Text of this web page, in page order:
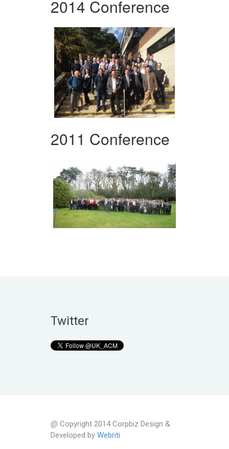
2014 Conference
2011 Conference
Twitter
@ Copyright 2014 Corpbiz Design &
Developed by Webriti